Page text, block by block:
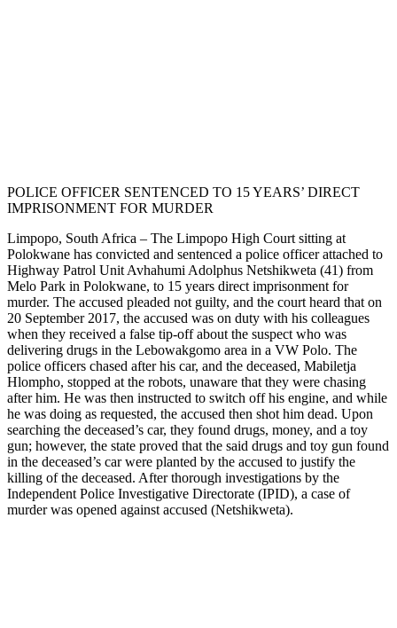
POLICE OFFICER SENTENCED TO 15 YEARS’ DIRECT
IMPRISONMENT FOR MURDER
Limpopo, South Africa – The Limpopo High Court sitting at
Polokwane has convicted and sentenced a police officer attached to
Highway Patrol Unit Avhahumi Adolphus Netshikweta (41) from
Melo Park in Polokwane, to 15 years direct imprisonment for
murder. The accused pleaded not guilty, and the court heard that on
20 September 2017, the accused was on duty with his colleagues
when they received a false tip-off about the suspect who was
delivering drugs in the Lebowakgomo area in a VW Polo. The
police officers chased after his car, and the deceased, Mabiletja
Hlompho, stopped at the robots, unaware that they were chasing
after him. He was then instructed to switch off his engine, and while
he was doing as requested, the accused then shot him dead. Upon
searching the deceased’s car, they found drugs, money, and a toy
gun; however, the state proved that the said drugs and toy gun found
in the deceased’s car were planted by the accused to justify the
killing of the deceased. After thorough investigations by the
Independent Police Investigative Directorate (IPID), a case of
murder was opened against accused (Netshikweta).